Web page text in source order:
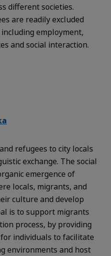
different societies.
are readily excluded
employment,
and social interaction.
refugees to city locals
exchange. The social
emergence of
locals, migrants, and
culture and develop
is to support migrants
process, by providing
individuals to facilitate
environments and host